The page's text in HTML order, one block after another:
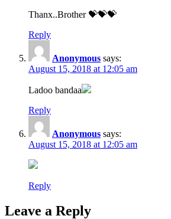
Thanx..Brother 💝💝💝
Reply
Anonymous says:
August 15, 2018 at 12:05 am
Ladoo bandaa
Reply
Anonymous says:
August 15, 2018 at 12:05 am
Reply
Leave a Reply